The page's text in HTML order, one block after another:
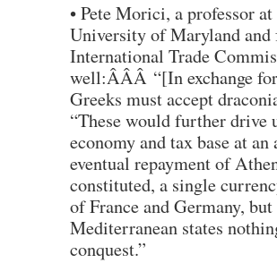
• Pete Morici, a professor
University of Maryland
International Trade
well:ÂÂÂ “[In exchange
Greeks must accept
“These would further drive
economy and tax base at
eventual repayment of
constituted, a single
of France and Germany,
Mediterranean states
conquest.”